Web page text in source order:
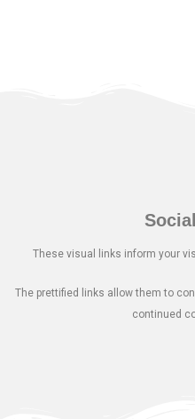
These visual links inform your
The prettified links allow them to
continued